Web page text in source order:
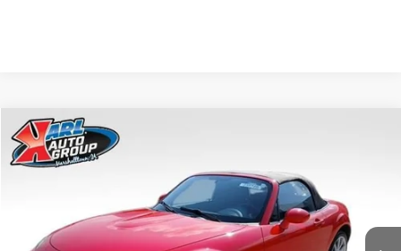
Used 2007Mazda MX-5 Miata
Price Drop
Stock:23574B Model:MX5TRA
32,171 mi Ext.
BUY
$14,616
KARL PRICE
Compare Vehicle